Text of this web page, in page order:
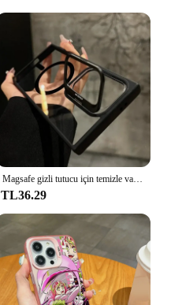
Magsafe gizli tutucu için temizle vaka Samsung Galaxy S24 Ultra S22 artı S23 FE darbeye manyetik Wirelesss şarj kapağı
TL36.29